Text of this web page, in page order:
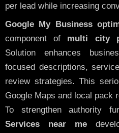
per lead while increasing
Google My Business
component of multi city
Solution enhances
focused descriptions,
review strategies. This
Google Maps and local pack
To strengthen authority
Services near me